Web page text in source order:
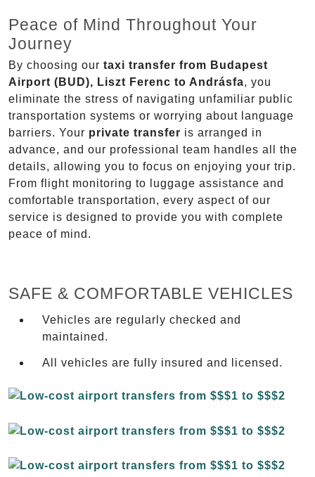
Peace of Mind Throughout Your
Journey
By choosing our taxi transfer from Budapest
Airport (BUD), Liszt Ferenc to Andrásfa, you
eliminate the stress of navigating unfamiliar public
transportation systems or worrying about language
barriers. Your private transfer is arranged in
advance, and our professional team handles all the
details, allowing you to focus on enjoying your trip.
From flight monitoring to luggage assistance and
comfortable transportation, every aspect of our
service is designed to provide you with complete
peace of mind.
SAFE & COMFORTABLE VEHICLES
Vehicles are regularly checked and
maintained.
All vehicles are fully insured and licensed.